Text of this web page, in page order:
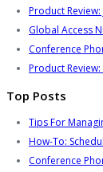
Product
Global Access
Conference
Product Review:
Top Posts
Tips For
How-To:
Conference